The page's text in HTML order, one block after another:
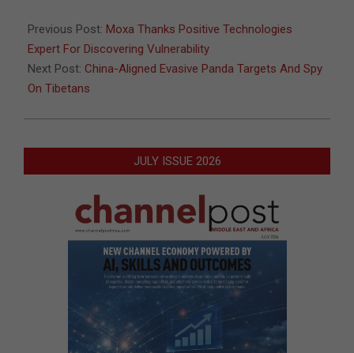
13
Previous Post: Moxa Thanks Positive Technologies
Expert For Discovering Vulnerability
Next Post: China-Aligned Evasive Panda Targets And Spy
On Tibetans
JULY ISSUE 2026